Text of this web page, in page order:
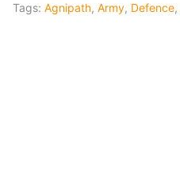
Tags: Agnipath, Army, Defence,